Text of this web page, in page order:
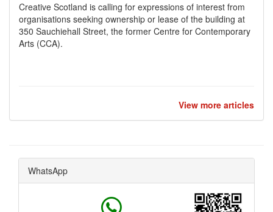
Creative Scotland is calling for expressions of interest from
organisations seeking ownership or lease of the building at
350 Sauchiehall Street, the former Centre for Contemporary
Arts (CCA).
View more articles
WhatsApp